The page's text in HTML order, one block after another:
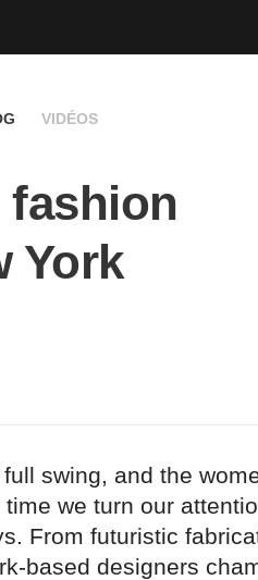
VIDÉOS
fashion
York
swing, and the
we turn our
From futuristic
based designers